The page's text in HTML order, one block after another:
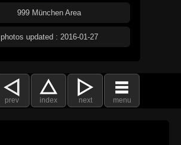
999 München Area
photos updated : 2016-01-27
prev index next menu